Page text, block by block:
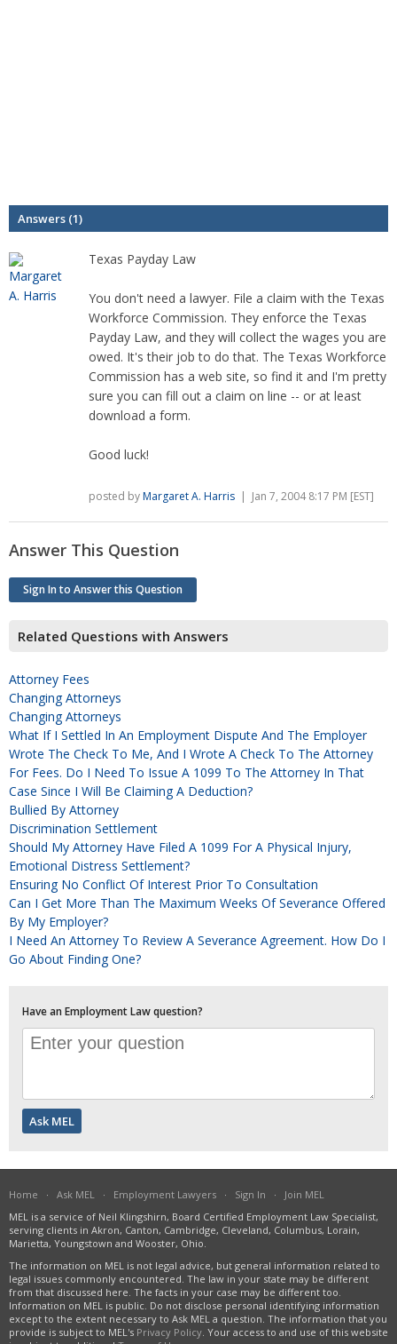
Answers (1)
Texas Payday Law
You don't need a lawyer. File a claim with the Texas
Workforce Commission. They enforce the Texas
Payday Law, and they will collect the wages you are
owed. It's their job to do that. The Texas Workforce
Commission has a web site, so find it and I'm pretty
sure you can fill out a claim on line -- or at least
download a form.
Good luck!
posted byMargaret A. Harris | Jan 7, 2004 8:17 PM [EST]
Answer This Question
Sign In to Answer this Question
Related Questions with Answers
Attorney Fees
Changing Attorneys
Changing Attorneys
What If I Settled In An Employment Dispute And The Employer
Wrote The Check To Me, And I Wrote A Check To The Attorney
For Fees. Do I Need To Issue A 1099 To The Attorney In That
Case Since I Will Be Claiming A Deduction?
Bullied By Attorney
Discrimination Settlement
Should My Attorney Have Filed A 1099 For A Physical Injury,
Emotional Distress Settlement?
Ensuring No Conflict Of Interest Prior To Consultation
Can I Get More Than The Maximum Weeks Of Severance Offered
By My Employer?
I Need An Attorney To Review A Severance Agreement. How Do I
Go About Finding One?
Have an Employment Law question?
Home · Ask MEL · Employment Lawyers · Sign In · Join MEL
MEL is a service of Neil Klingshirn, Board Certified Employment Law Specialist,
serving clients in Akron, Canton, Cambridge, Cleveland, Columbus, Lorain,
Marietta, Youngstown and Wooster, Ohio.
The information on MEL is not legal advice, but general information related to
legal issues commonly encountered. The law in your state may be different
from that discussed here. The facts in your case may be different too.
Information on MEL is public. Do not disclose personal identifying information
except to the extent necessary to Ask MEL a question. The information that you
provide is subject to MEL's Privacy Policy. Your access to and use of this website